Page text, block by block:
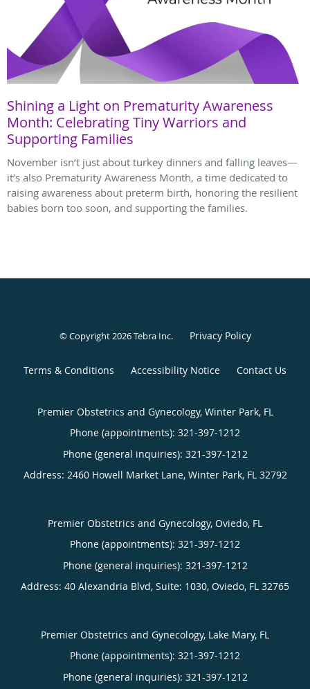
Shining a Light on Prematurity Awareness
Month: Celebrating Tiny Warriors and
Supporting Families
November isn’t just about turkey dinners and falling leaves—
it’s also Prematurity Awareness Month, a time dedicated to
raising awareness about preterm birth, honoring the resilient
babies born too soon, and supporting the families.
© Copyright 2026Tebra Inc. Privacy Policy
Terms & Conditions Accessibility Notice Contact Us
Premier Obstetrics and Gynecology, Winter Park, FL
Phone (appointments): 321-397-1212
Phone (general inquiries): 321-397-1212
Address: 2460 Howell Market Lane, Winter Park, FL 32792
Premier Obstetrics and Gynecology, Oviedo, FL
Phone (appointments): 321-397-1212
Phone (general inquiries): 321-397-1212
Address: 40 Alexandria Blvd, Suite: 1030, Oviedo, FL 32765
Premier Obstetrics and Gynecology, Lake Mary, FL
Phone (appointments): 321-397-1212
Phone (general inquiries): 321-397-1212